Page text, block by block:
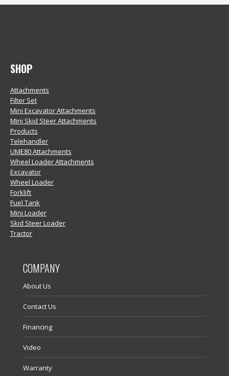
SHOP
Attachments
Filter Set
Mini Excavator Attachments
Mini Skid Steer Attachments
Products
Telehandler
UME80 Attachments
Wheel Loader Attachments
Excavator
Wheel Loader
Forklift
Fuel Tank
Mini Loader
Skid Steer Loader
Tractor
COMPANY
About Us
Contact Us
Financing
Video
Warranty